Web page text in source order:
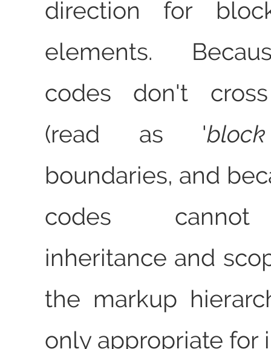
direction for
elements.
codes don't
(read as
boundaries, and
codes cannot
inheritance and
the markup
only appropriate for